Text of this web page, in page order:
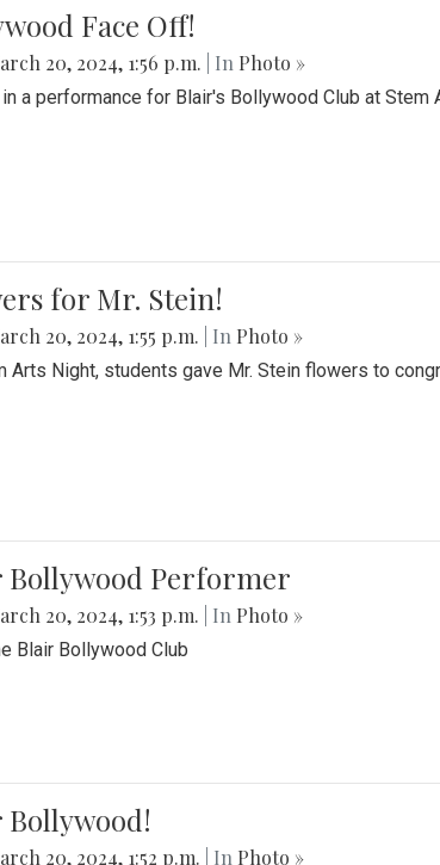
Face Off!
20, 2024, 1:56 p.m. | In Photo »
a performance for Blair's Bollywood Club at Stem
for Mr. Stein!
20, 2024, 1:55 p.m. | In Photo »
Arts Night, students gave Mr. Stein flowers to
Bollywood Performer
20, 2024, 1:53 p.m. | In Photo »
Blair Bollywood Club
20, 2024, 1:52 p.m. | In Photo »